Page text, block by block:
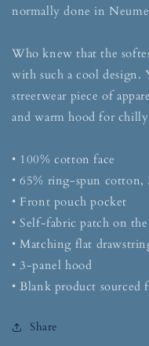
normally done in
Who knew that the
with such a cool design.
streetwear piece of
and warm hood for
• 100% cotton face
• 65% ring-spun cotton,
• Front pouch pocket
• Self-fabric patch on
• Matching flat
• 3-panel hood
• Blank product sourced
Share